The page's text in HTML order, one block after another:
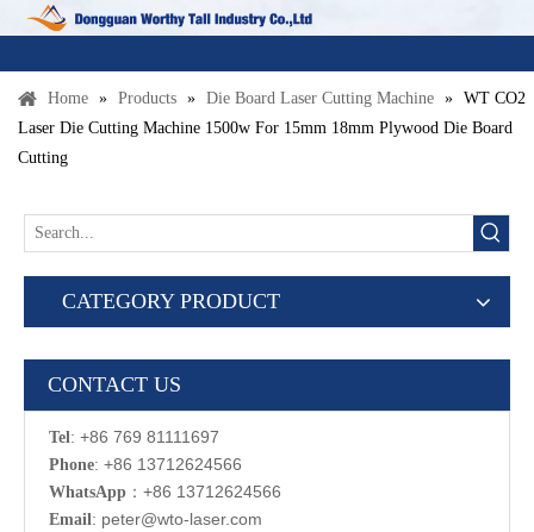
Home » Products » Die Board Laser Cutting Machine » WT CO2
Laser Die Cutting Machine 1500w For 15mm 18mm Plywood Die Board
Cutting
CATEGORY PRODUCT
CONTACT US
Tel: +86 769 81111697
Phone: +86 13712624566
WhatsApp ： +86 13712624566
Email: peter@wto-laser.com